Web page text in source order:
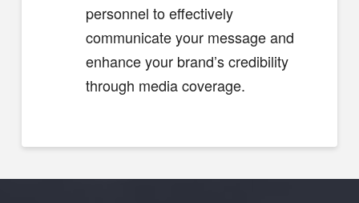
personnel to effectively
communicate your message and
enhance your brand’s credibility
through media coverage.